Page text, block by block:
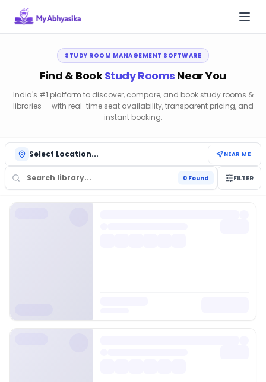
STUDY ROOM MANAGEMENT SOFTWARE
Find & BookStudy Rooms Near You
India's #1 platform to discover, compare, and book study rooms &
libraries — with real-time seat availability, transparent pricing, and
instant booking.
Select Location... NEAR ME
0 Found FILTER